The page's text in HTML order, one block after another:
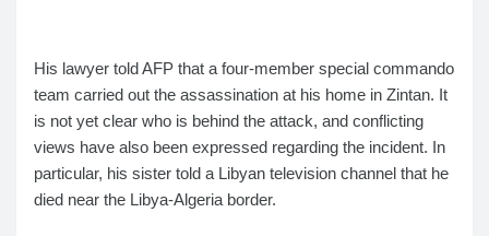
His lawyer told AFP that a four-member special commando
team carried out the assassination at his home in Zintan. It
is not yet clear who is behind the attack, and conflicting
views have also been expressed regarding the incident. In
particular, his sister told a Libyan television channel that he
died near the Libya-Algeria border.